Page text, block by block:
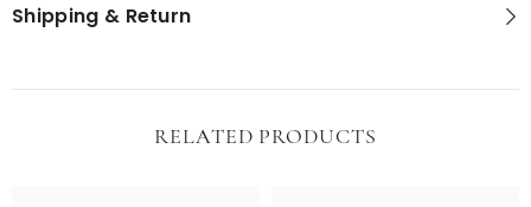
Shipping & Return
RELATED PRODUCTS